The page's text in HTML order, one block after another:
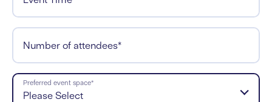
Number of attendees*
Preferred event space*
Please Select